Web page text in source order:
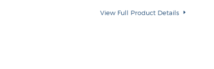
View Full Product Details